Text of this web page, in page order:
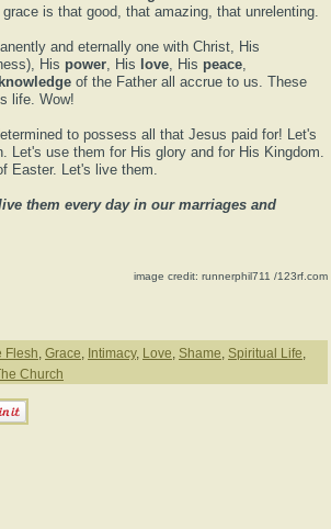
grace is that good, that amazing, that unrelenting.
and eternally one with Christ, His
His power, His love, His peace,
knowledge of the Father all accrue to us. These
life. Wow!
to possess all that Jesus paid for! Let's
Let's use them for His glory and for His Kingdom.
Easter. Let's live them.
them every day in our marriages and
image credit: runnerphil711 /123rf.com
Flesh, Grace, Intimacy, Love, Shame, Spiritual Life,
Church